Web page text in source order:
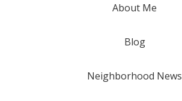
About Me
Blog
Neighborhood News